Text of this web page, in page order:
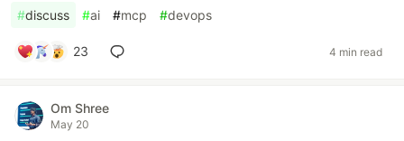
#discuss #ai #mcp #devops
23 4 min read
Om Shree
May 20